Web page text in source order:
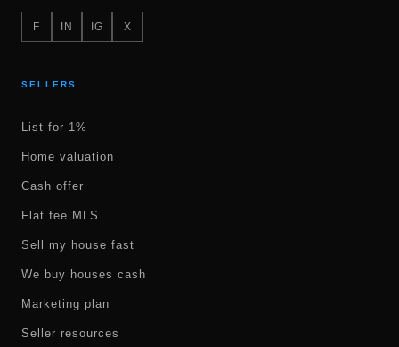
F IN IG X
SELLERS
List for 1%
Home valuation
Cash offer
Flat fee MLS
Sell my house fast
We buy houses cash
Marketing plan
Seller resources